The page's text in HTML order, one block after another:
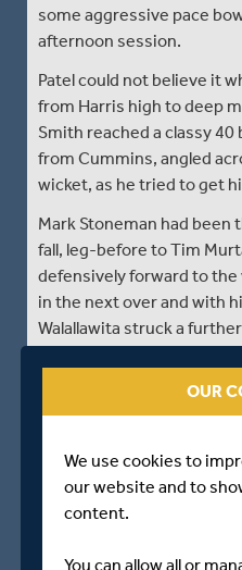
some aggressive pace
afternoon session.
Patel could not believe it
from Harris high to deep
Smith reached a classy
from Cummins, angled
wicket, as he tried to get
Mark Stoneman had
fall, leg-before to Tim
defensively forward to
in the next over and with
Walallawita struck a
shorter run to nip one
defences to bowl him for
thover. Three wickets
OUR
We use cookies to
our website and to
content.
You can allow all or